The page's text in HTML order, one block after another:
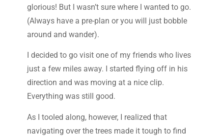
glorious! But I wasn’t sure where I wanted to go.
(Always have a pre-plan or you will just bobble
around and wander).
I decided to go visit one of my friends who lives
just a few miles away. I started flying off in his
direction and was moving at a nice clip.
Everything was still good.
As I tooled along, however, I realized that
navigating over the trees made it tough to find